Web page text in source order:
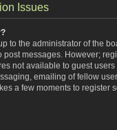
Issues
to the administrator of the
post messages. However;
not available to guest
emailing of fellow
a few moments to register